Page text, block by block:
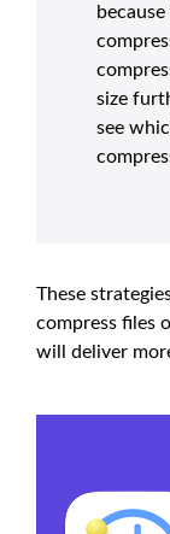
size
see
These
compress files
will deliver